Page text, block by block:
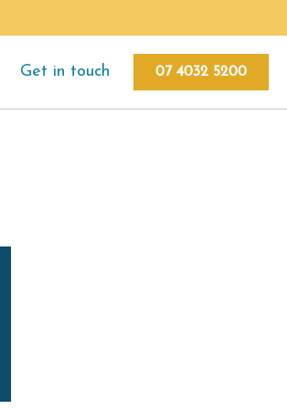
Get in touch 07 4032 5200